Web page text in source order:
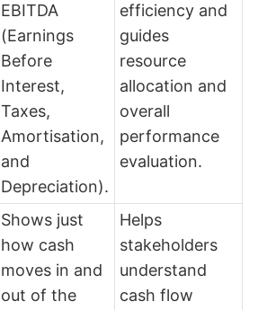
EBITDA
(Earnings
Before
Interest,
Taxes,
Amortisation,
and
Depreciation).
efficiency and
guides
resource
allocation and
overall
performance
evaluation.
Shows just
how cash
moves in and
out of the
Helps
stakeholders
understand
cash flow